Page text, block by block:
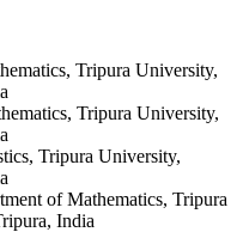
Tripura University,
Tripura University,
Tripura University,
of Mathematics, Tripura
India